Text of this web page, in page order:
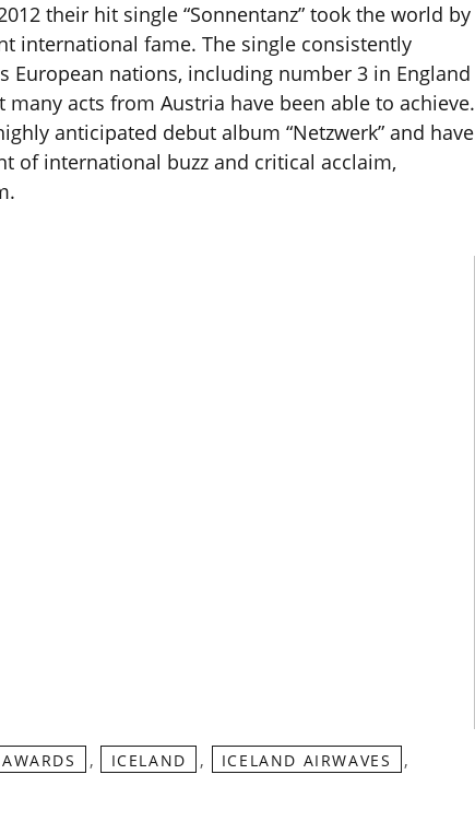
their hit single “Sonnentanz” took the world by
international fame. The single consistently
nations, including number 3 in England
acts from Austria have been able to achieve.
anticipated debut album “Netzwerk” and have
of international buzz and critical acclaim,
, ICELAND , ICELAND AIRWAVES ,